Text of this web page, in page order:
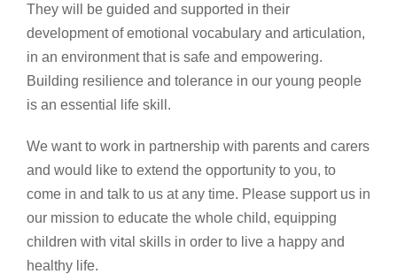
They will be guided and supported in their
development of emotional vocabulary and articulation,
in an environment that is safe and empowering.
Building resilience and tolerance in our young people
is an essential life skill.
We want to work in partnership with parents and carers
and would like to extend the opportunity to you, to
come in and talk to us at any time. Please support us in
our mission to educate the whole child, equipping
children with vital skills in order to live a happy and
healthy life.